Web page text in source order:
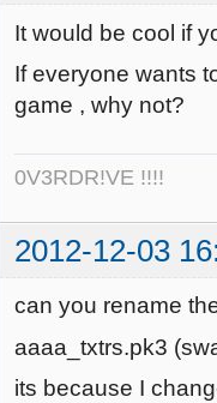
It would be cool if
If everyone wants
game , why not?
0V3RDR!VE !!!!
2012-12-03
can you rename
aaaa_txtrs.pk3
its because I